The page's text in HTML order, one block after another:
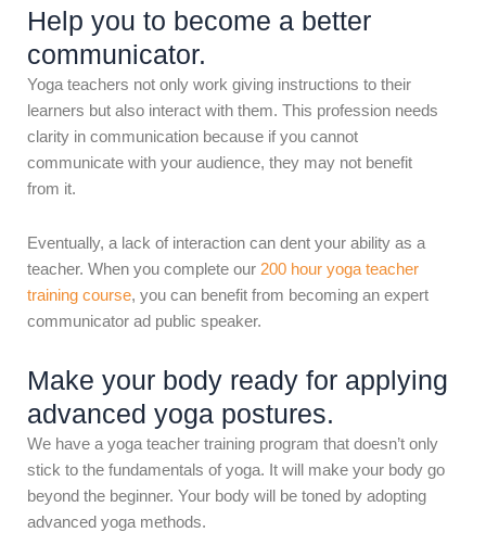
Help you to become a better
communicator.
Yoga teachers not only work giving instructions to their
learners but also interact with them. This profession needs
clarity in communication because if you cannot
communicate with your audience, they may not benefit
from it.
Eventually, a lack of interaction can dent your ability as a
teacher. When you complete our 200 hour yoga teacher
training course, you can benefit from becoming an expert
communicator ad public speaker.
Make your body ready for applying
advanced yoga postures.
We have a yoga teacher training program that doesn’t only
stick to the fundamentals of yoga. It will make your body go
beyond the beginner. Your body will be toned by adopting
advanced yoga methods.